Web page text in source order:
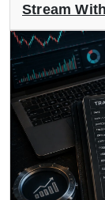
Stream